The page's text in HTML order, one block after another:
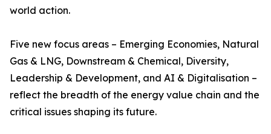
world action.
Five new focus areas – Emerging Economies, Natural
Gas & LNG, Downstream & Chemical, Diversity,
Leadership & Development, and AI & Digitalisation –
reflect the breadth of the energy value chain and the
critical issues shaping its future.